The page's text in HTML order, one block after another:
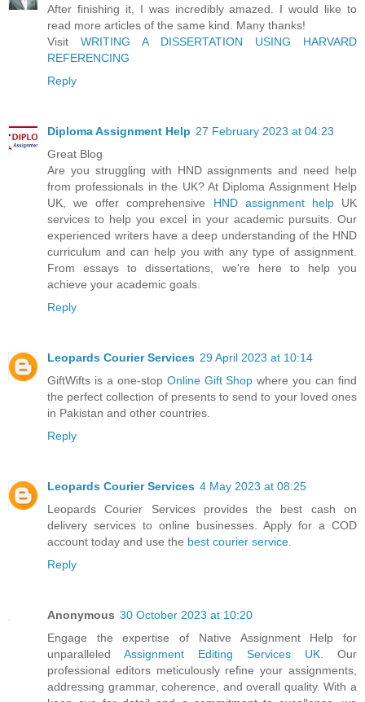
After finishing it, I was incredibly amazed. I would like to
read more articles of the same kind. Many thanks!
Visit WRITING A DISSERTATION USING HARVARD
REFERENCING
Reply
Diploma Assignment Help 27 February 2023 at 04:23
Great Blog
Are you struggling with HND assignments and need help
from professionals in the UK? At Diploma Assignment Help
UK, we offer comprehensive HND assignment helpUK
services to help you excel in your academic pursuits. Our
experienced writers have a deep understanding of the HND
curriculum and can help you with any type of assignment.
From essays to dissertations, we're here to help you
achieve your academic goals.
Reply
Leopards Courier Services 29 April 2023 at 10:14
GiftWifts is a one-stop Online Gift Shop where you can find
the perfect collection of presents to send to your loved ones
in Pakistan and other countries.
Reply
Leopards Courier Services 4 May 2023 at 08:25
Leopards Courier Services provides the best cash on
delivery services to online businesses. Apply for a COD
account today and use the best courier service
Reply
Anonymous 30 October 2023 at 10:20
Engage the expertise of Native Assignment Help for
unparalleled Assignment Editing Services UK . Our
professional editors meticulously refine your assignments,
addressing grammar, coherence, and overall quality. With a